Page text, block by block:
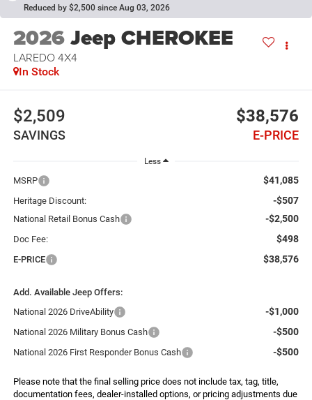
Reduced by $2,500 since Aug 03, 2026
2026Jeep CHEROKEE
LAREDO 4X4
In Stock
$2,509
SAVINGS
$38,576
E-PRICE
Less
MSRP $41,085
Heritage Discount: -$507
National Retail Bonus Cash -$2,500
Doc Fee: $498
E-PRICE $38,576
Add. Available Jeep Offers:
National 2026 DriveAbility
-$1,000
National 2026 Military Bonus Cash -$500
National 2026 First Responder Bonus Cash -$500
Please note that the final selling price does not include tax, tag, title,
documentation fees, dealer-installed options, or pricing adjustments due